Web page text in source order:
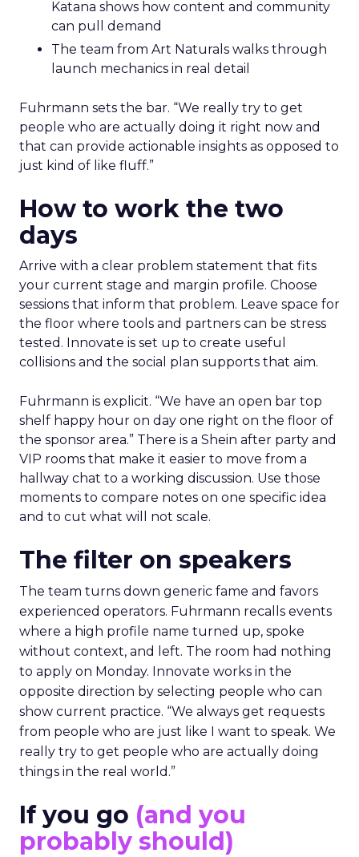
Katana shows how content and community
can pull demand
The team from Art Naturals walks through
launch mechanics in real detail
Fuhrmann sets the bar. “We really try to get
people who are actually doing it right now and
that can provide actionable insights as opposed to
just kind of like fluff.”
How to work the two
days
Arrive with a clear problem statement that fits
your current stage and margin profile. Choose
sessions that inform that problem. Leave space for
the floor where tools and partners can be stress
tested. Innovate is set up to create useful
collisions and the social plan supports that aim.
Fuhrmann is explicit. “We have an open bar top
shelf happy hour on day one right on the floor of
the sponsor area.” There is a Shein after party and
VIP rooms that make it easier to move from a
hallway chat to a working discussion. Use those
moments to compare notes on one specific idea
and to cut what will not scale.
The filter on speakers
The team turns down generic fame and favors
experienced operators. Fuhrmann recalls events
where a high profile name turned up, spoke
without context, and left. The room had nothing
to apply on Monday. Innovate works in the
opposite direction by selecting people who can
show current practice. “We always get requests
from people who are just like I want to speak. We
really try to get people who are actually doing
things in the real world.”
If you go (and you
probably should)